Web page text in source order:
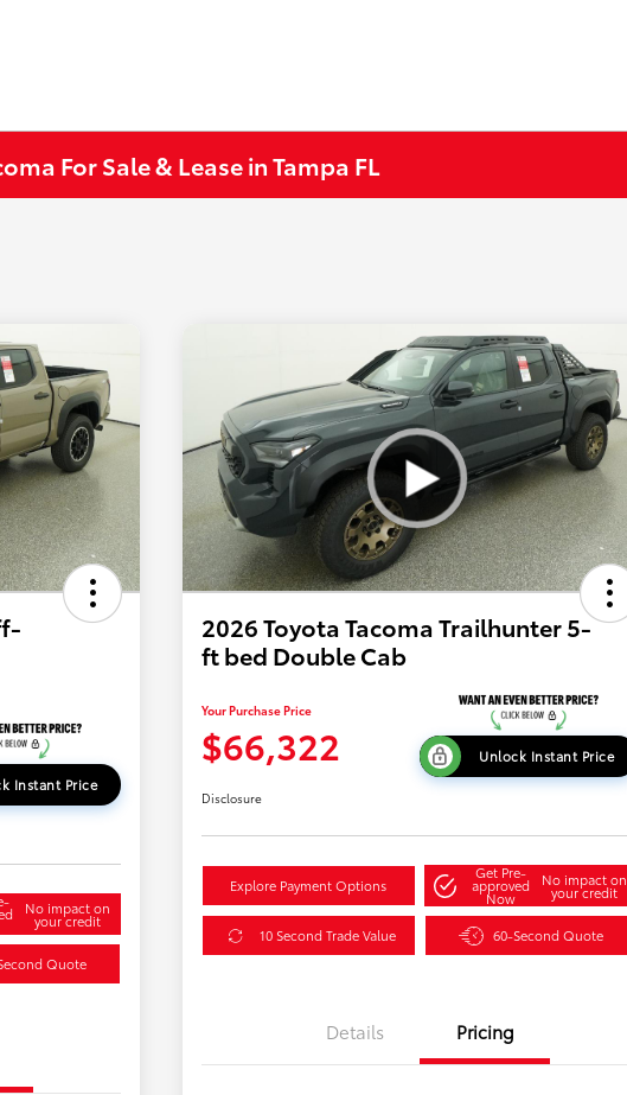
For Sale & Lease in Tampa FL
Instant Price
No impact on
your credit
Quote
2026 Toyota Tacoma Trailhunter 5-
ft bed Double Cab
Your Purchase Price
$66,322 Unlock Instant Price
Disclosure
Explore Payment Options
Get Pre-
approved
Now
No impact on
your credit
10 Second Trade Value 60-Second Quote
Details Pricing